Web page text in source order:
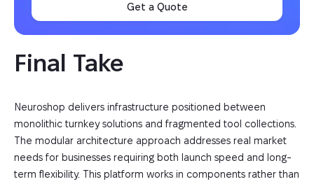
Get a Quote
Final Take
Neuroshop delivers infrastructure positioned between
monolithic turnkey solutions and fragmented tool collections.
The modular architecture approach addresses real market
needs for businesses requiring both launch speed and long-
term flexibility. This platform works in components rather than